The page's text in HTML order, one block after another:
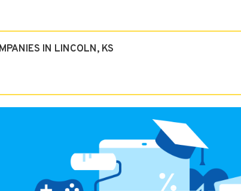
IN LINCOLN, KS